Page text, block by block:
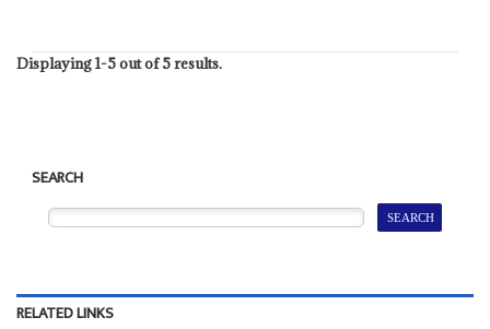
Displaying 1-5 out of 5 results.
SEARCH
RELATED LINKS